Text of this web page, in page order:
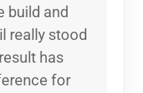
build and
really stood
has
for